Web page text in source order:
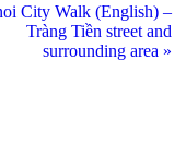
City Walk (English) –
Tràng Tiền street and
surrounding area »